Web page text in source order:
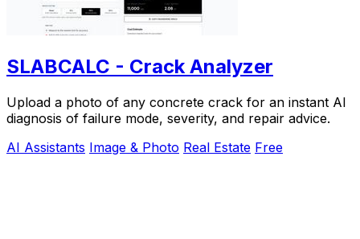
SLABCALC - Crack Analyzer
Upload a photo of any concrete crack for an instant AI
diagnosis of failure mode, severity, and repair advice.
AI Assistants Image & Photo Real Estate Free